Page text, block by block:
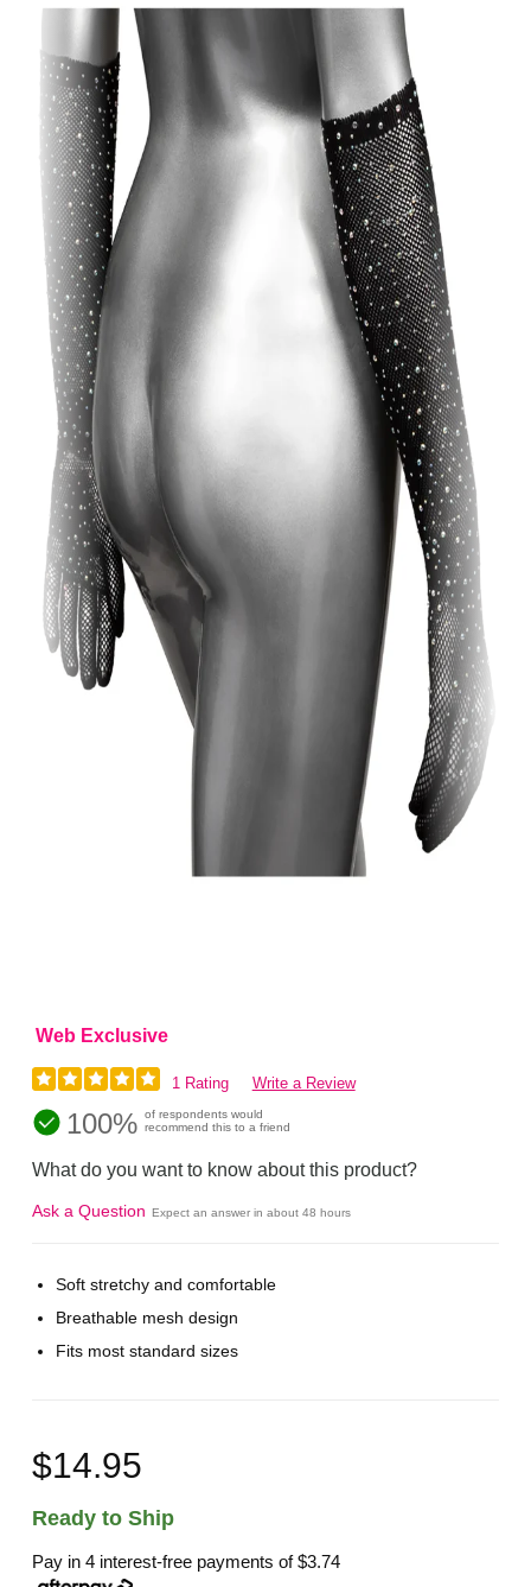
Web Exclusive
1 Rating Write a Review
100% of respondents would
recommend this to a friend
What do you want to know about this product?
Ask a Question Expect an answer in about 48 hours
Soft stretchy and comfortable
Breathable mesh design
Fits most standard sizes
$14.95
Ready to Ship
Pay in 4 interest-free payments of$3.74